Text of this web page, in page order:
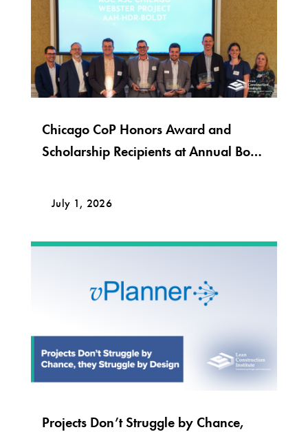
Chicago CoP Honors Award and
Scholarship Recipients at Annual Bob
July 1, 2026
Projects Don’t Struggle by Chance,